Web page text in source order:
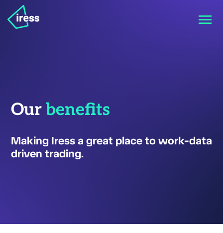
Ourbenefits
Making Iress a great place to work-data
driven trading.